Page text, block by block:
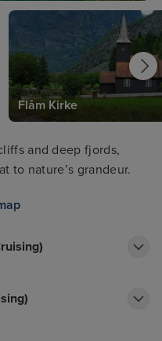
Flåm Kirke
and deep fjords,
to nature’s grandeur.